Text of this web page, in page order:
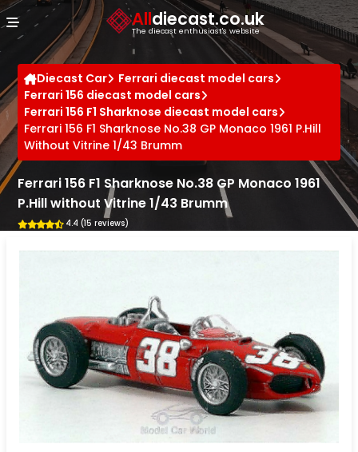
Alldiecast.co.uk
The diecast enthusiast's website
Diecast Car
Ferrari diecast model cars
Ferrari 156 diecast model cars
Ferrari 156 F1 Sharknose diecast model cars
Ferrari 156 F1 Sharknose No.38 GP Monaco 1961 P.Hill
Without Vitrine 1/43 Brumm
Ferrari 156 F1 Sharknose No.38 GP Monaco 1961
P.Hill without Vitrine 1/43 Brumm
4.4 (15 reviews)
Cookies management panel